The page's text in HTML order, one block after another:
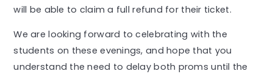
will be able to claim a full refund for their ticket.
We are looking forward to celebrating with the
students on these evenings, and hope that you
understand the need to delay both proms until the